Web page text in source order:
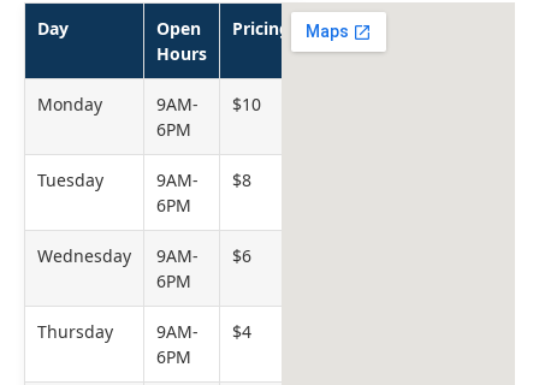
Day
Open
Hours
Pricing
Monday
9AM-
6PM
$10
Tuesday
9AM-
6PM
$8
Wednesday
9AM-
6PM
$6
Thursday
9AM-
6PM
$4